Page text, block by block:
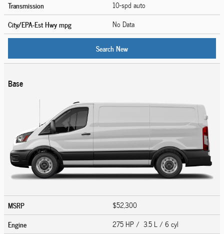
Transmission
10-spd auto
City/EPA-Est Hwympg No Data
Search New
Base
MSRP
$52,300
Engine
275 HP / 3.5 L / 6 cyl